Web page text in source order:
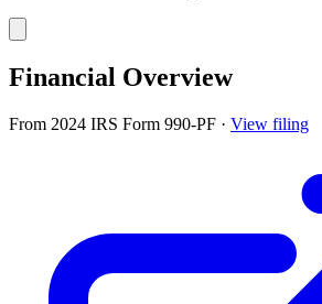
Financial Overview
From 2024 IRS Form 990-PF · View filing